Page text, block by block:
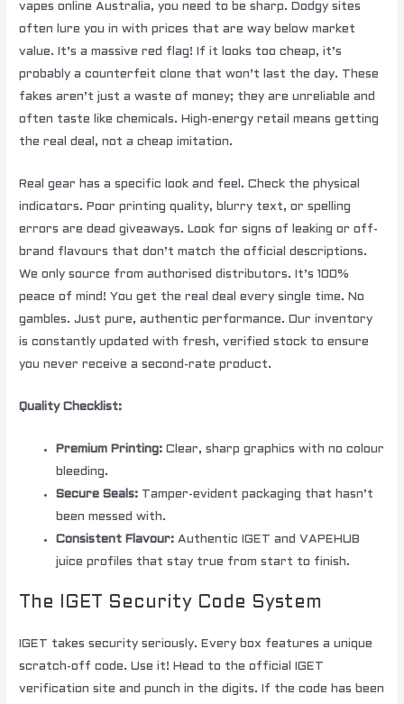
vapes online Australia, you need to be sharp. Dodgy sites
often lure you in with prices that are way below market
value. It’s a massive red flag! If it looks too cheap, it’s
probably a counterfeit clone that won’t last the day. These
fakes aren’t just a waste of money; they are unreliable and
often taste like chemicals. High-energy retail means getting
the real deal, not a cheap imitation.
Real gear has a specific look and feel. Check the physical
indicators. Poor printing quality, blurry text, or spelling
errors are dead giveaways. Look for signs of leaking or off-
brand flavours that don’t match the official descriptions.
We only source from authorised distributors. It’s 100%
peace of mind! You get the real deal every single time. No
gambles. Just pure, authentic performance. Our inventory
is constantly updated with fresh, verified stock to ensure
you never receive a second-rate product.
Quality Checklist:
Premium Printing: Clear, sharp graphics with no colour
bleeding.
Secure Seals: Tamper-evident packaging that hasn’t
been messed with.
Consistent Flavour: Authentic IGET and VAPEHUB
juice profiles that stay true from start to finish.
The IGET Security Code System
IGET takes security seriously. Every box features a unique
scratch-off code. Use it! Head to the official IGET
verification site and punch in the digits. If the code has been